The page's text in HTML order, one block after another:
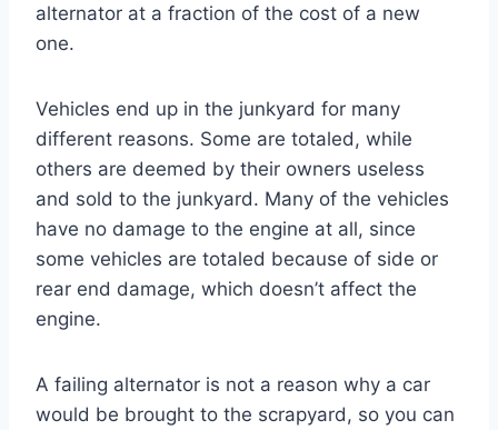
alternator at a fraction of the cost of a new
one.
Vehicles end up in the junkyard for many
different reasons. Some are totaled, while
others are deemed by their owners useless
and sold to the junkyard. Many of the vehicles
have no damage to the engine at all, since
some vehicles are totaled because of side or
rear end damage, which doesn’t affect the
engine.
A failing alternator is not a reason why a car
would be brought to the scrapyard, so you can